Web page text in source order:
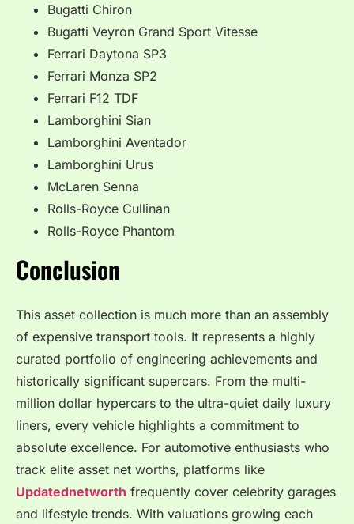
Bugatti Chiron
Bugatti Veyron Grand Sport Vitesse
Ferrari Daytona SP3
Ferrari Monza SP2
Ferrari F12 TDF
Lamborghini Sian
Lamborghini Aventador
Lamborghini Urus
McLaren Senna
Rolls-Royce Cullinan
Rolls-Royce Phantom
Conclusion
This asset collection is much more than an assembly
of expensive transport tools. It represents a highly
curated portfolio of engineering achievements and
historically significant supercars. From the multi-
million dollar hypercars to the ultra-quiet daily luxury
liners, every vehicle highlights a commitment to
absolute excellence. For automotive enthusiasts who
track elite asset net worths, platforms like
Updatednetworth frequently cover celebrity garages
and lifestyle trends. With valuations growing each